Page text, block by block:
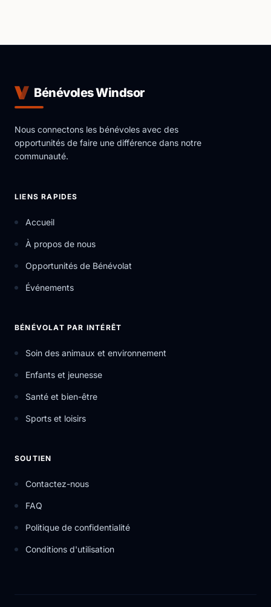
Bénévoles Windsor
Nous connectons les bénévoles avec des
opportunités de faire une différence dans notre
communauté.
LIENS RAPIDES
Accueil
À propos de nous
Opportunités de Bénévolat
Événements
BÉNÉVOLAT PAR INTÉRÊT
Soin des animaux et environnement
Enfants et jeunesse
Santé et bien-être
Sports et loisirs
SOUTIEN
Contactez-nous
FAQ
Politique de confidentialité
Conditions d'utilisation